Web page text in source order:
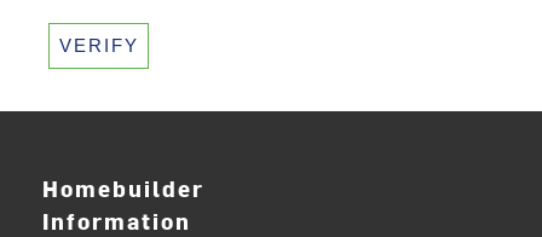
VERIFY
Homebuilder
Information